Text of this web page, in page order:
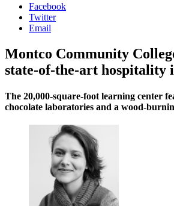
Facebook
Twitter
Email
Montco Community
state-of-the-art hospitality
The 20,000-square-foot learning center
chocolate laboratories and a wood-